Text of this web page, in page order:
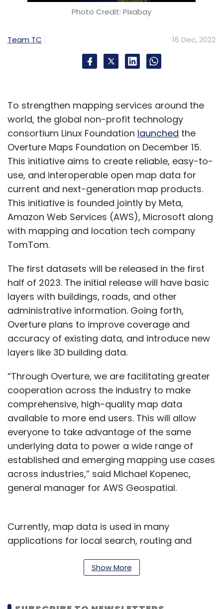
Photo Credit: Pixabay
Team TC 16 Dec, 2022
To strengthen mapping services around the
world, the global non-profit technology
consortium Linux Foundation launched the
Overture Maps Foundation on December 15.
This initiative aims to create reliable, easy-to-
use, and interoperable open map data for
current and next-generation map products.
This initiative is founded jointly by Meta,
Amazon Web Services (AWS), Microsoft along
with mapping and location tech company
TomTom.
The first datasets will be released in the first
half of 2023. The initial release will have basic
layers with buildings, roads, and other
administrative information. Going forth,
Overture plans to improve coverage and
accuracy of existing data, and introduce new
layers like 3D building data.
“Through Overture, we are facilitating greater
cooperation across the industry to make
comprehensive, high-quality map data
available to more end users. This will allow
everyone to take advantage of the same
underlying data to power a wide range of
established and emerging mapping use cases
across industries,” said Michael Kopenec,
general manager for AWS Geospatial.
Currently, map data is used in many
applications for local search, routing and
data visualisation. In the coming future, this
Show More